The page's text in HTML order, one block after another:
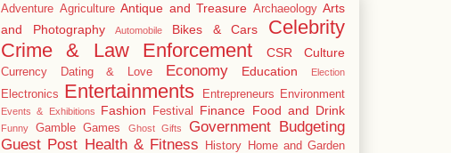
Adventure Agriculture Antique and Treasure Archaeology Arts
and Photography
Automobile Bikes & Cars
Celebrity
Crime & Law Enforcement
CSR Culture
Currency Dating & Love Economy Education Election
Electronics Entertainments Entrepreneurs Environment
Events & Exhibitions Fashion Festival Finance Food and Drink
Funny Gamble Games Ghost Gifts
Government Budgeting
Guest Post Health & Fitness History Home and Garden